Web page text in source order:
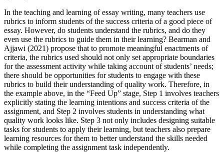
In the teaching and learning of essay writing, many teachers use
rubrics to inform students of the success criteria of a good piece of
essay. However, do students understand the rubrics, and do they
even use the rubrics to guide them in their learning? Bearman and
Ajjawi (2021) propose that to promote meaningful enactments of
criteria, the rubrics used should not only set appropriate boundaries
for the assessment activity while taking account of students’ needs;
there should be opportunities for students to engage with these
rubrics to build their understanding of quality work. Therefore, in
the example above, in the “Feed Up” stage, Step 1 involves teachers
explicitly stating the learning intentions and success criteria of the
assignment, and Step 2 involves students in understanding what
quality work looks like. Step 3 not only includes designing suitable
tasks for students to apply their learning, but teachers also prepare
learning resources for them to better understand the skills needed
while completing the assignment task independently.